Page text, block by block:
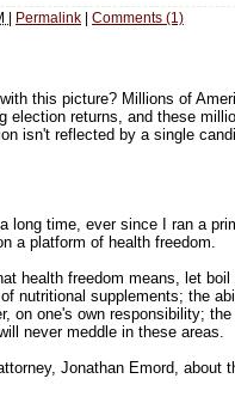
| Permalink | Comments (1)
this picture? Millions of
election returns, and these
isn't reflected by a single
long time, ever since I ran a
a platform of health freedom.
health freedom means, let
nutritional supplements; the
on one's own responsibility;
never meddle in these areas.
Jonathan Emord, about